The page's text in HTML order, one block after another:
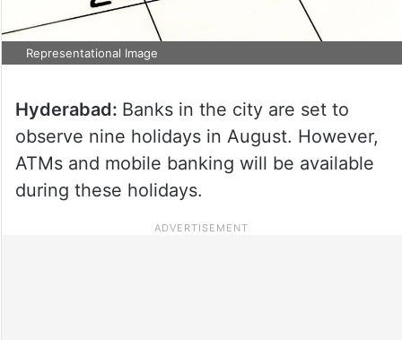
Representational Image
Hyderabad: Banks in the city are set to
observe nine holidays in August. However,
ATMs and mobile banking will be available
during these holidays.